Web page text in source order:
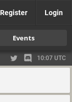
Register Login
Events
10:07 UTC